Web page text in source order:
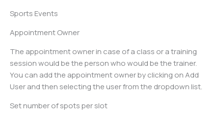
Sports Events
Appointment Owner
The appointment owner in case of a class or a training
session would be the person who would be the trainer.
You can add the appointment owner by clicking on Add
User and then selecting the user from the dropdown list.
Set number of spots per slot